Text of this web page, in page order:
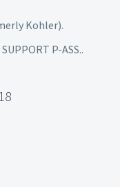
Kohler).
P-ASS..